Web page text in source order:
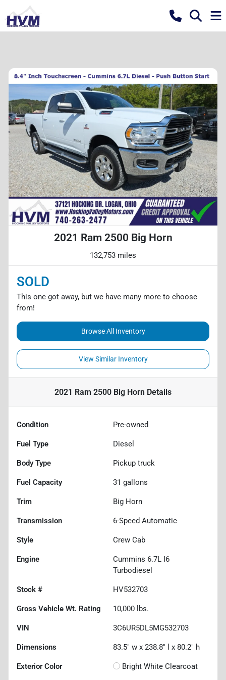
2021 Ram 2500 Big Horn
132,753 miles
SOLD
This one got away, but we have many more to choose
from!
Browse All Inventory
View Similar Inventory
2021 Ram 2500 Big Horn Details
Condition Pre-owned
Fuel Type Diesel
Body Type Pickup truck
Fuel Capacity 31 gallons
Trim Big Horn
Transmission 6-Speed Automatic
Style Crew Cab
Engine
Cummins 6.7L I6
Turbodiesel
Stock # HV532703
Gross Vehicle Wt. Rating 10,000 lbs.
VIN 3C6UR5DL5MG532703
Dimensions 83.5" w x 238.8" l x 80.2" h
Exterior Color Bright White Clearcoat